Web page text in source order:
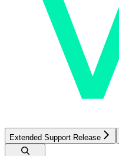
Extended Support Release